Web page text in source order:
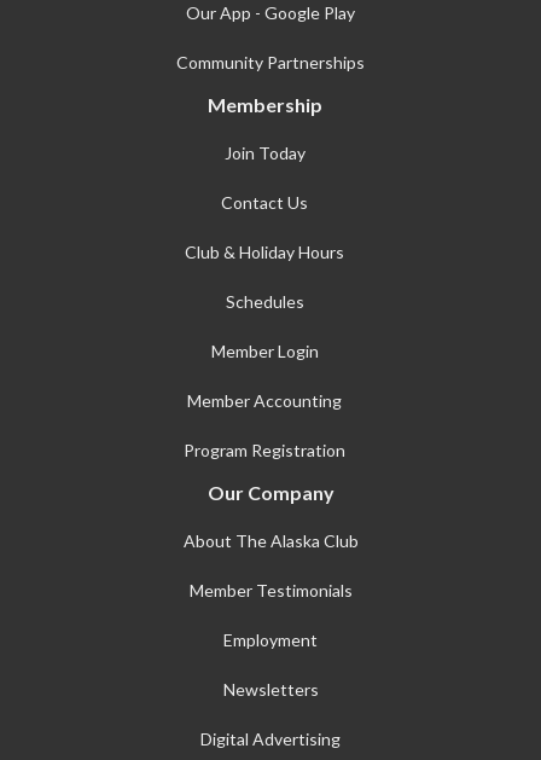
Our App - Google Play
Community Partnerships
Membership
Join Today
Contact Us
Club & Holiday Hours
Schedules
Member Login
Member Accounting
Program Registration
Our Company
About The Alaska Club
Member Testimonials
Employment
Newsletters
Digital Advertising